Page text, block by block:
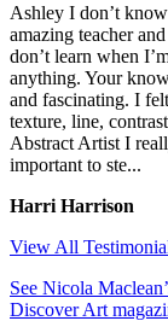
Ashley I don’t
amazing teacher
don’t learn when
anything. Your
and fascinating. I
texture, line,
Abstract Artist I
important to ste...
Harri Harrison
View All
See Nicola
Discover Art